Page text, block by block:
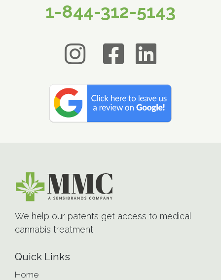
1-844-312-5143
We help our patents get access to medical
cannabis treatment.
Quick Links
Home